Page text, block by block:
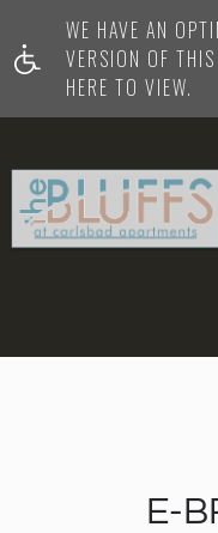
WE HAVE AN
VERSION OF
HERE TO VIEW.
E-